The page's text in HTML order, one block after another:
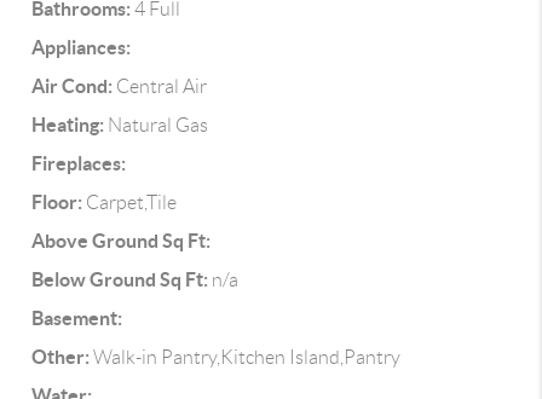
Bathrooms: 4 Full
Appliances:
Air Cond: Central Air
Heating: Natural Gas
Fireplaces:
Floor: Carpet,Tile
Above Ground Sq Ft:
Below Ground Sq Ft: n/a
Basement:
Other: Walk-in Pantry,Kitchen Island,Pantry